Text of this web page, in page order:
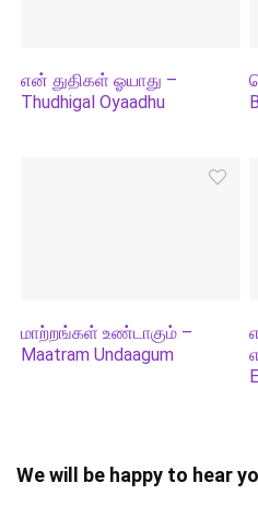
என் துதிகள் ஓயாது –
Thudhigal Oyaadhu
மாற்றங்கள் உண்டாகும் –
Maatram Undaagum
We will be happy to hear